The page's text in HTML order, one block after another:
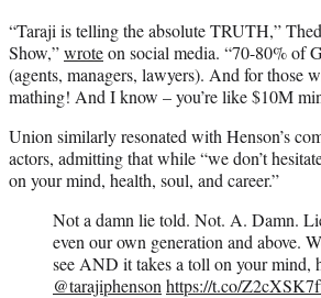
“Taraji is telling the absolute TRUTH,”
Show,”wroteon social media. “70-80% of
(agents, managers, lawyers). And for those
mathing! And I know – you’re like $10M
Union similarly resonated with Henson’s
actors, admitting that while “we don’t
on your mind, health, soul, and career.”
Not a damn lie told. Not. A. Damn.
even our own generation and above.
see AND it takes a toll on your
@tarajiphenson https://t.co/